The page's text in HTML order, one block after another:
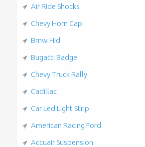
Air Ride Shocks
Chevy Horn Cap
Bmw Hid
Bugatti Badge
Chevy Truck Rally
Cadillac
Car Led Light Strip
American Racing Ford
Accuair Suspension